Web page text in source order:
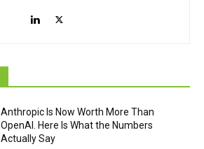
Anthropic Is Now Worth More Than
OpenAI. Here Is What the Numbers
Actually Say